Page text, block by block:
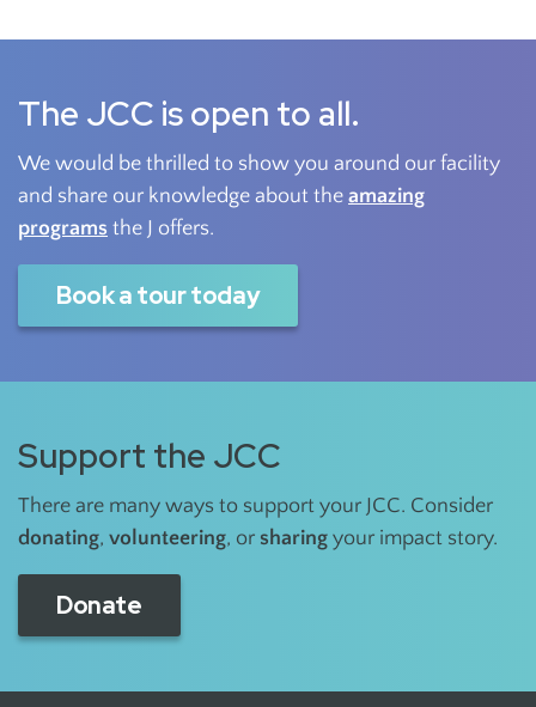
The JCC is open to all.
We would be thrilled to show you around our facility
and share our knowledge about the amazing
programs the J offers.
Book a tour today
Support the JCC
There are many ways to support your JCC. Consider
donating, volunteering, or sharing your impact story.
Donate